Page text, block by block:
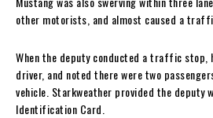
other motorists, and almost caused a
When the deputy conducted a traffic stop,
driver, and noted there were two
vehicle. Starkweather provided the deputy
Identification Card.